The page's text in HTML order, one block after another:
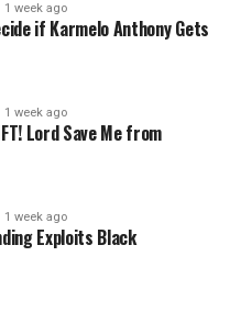
1 week ago
if Karmelo Anthony Gets
1 week ago
Lord Save Me from
1 week ago
Exploits Black